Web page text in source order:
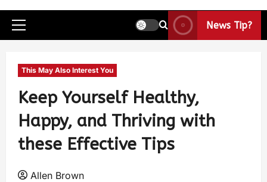
News Tip?
This May Also Interest You
Keep Yourself Healthy,
Happy, and Thriving with
these Effective Tips
Allen Brown